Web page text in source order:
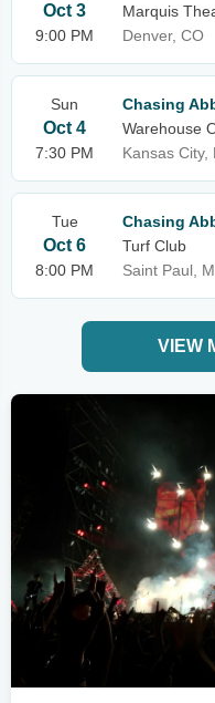
Oct 3
9:00 PM
Marquis
Denver, CO
Sun
Oct 4
7:30 PM
Chasing
Warehouse
Kansas City,
Tue
Oct 6
8:00 PM
Chasing
Turf Club
Saint Paul,
VIEW